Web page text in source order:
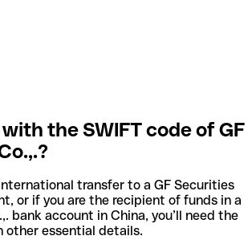
the SWIFT code of GF
transfer to a GF Securities
or if you are the recipient of funds in a
bank account in China, you’ll need the
other essential details.